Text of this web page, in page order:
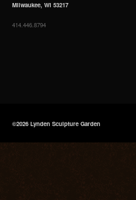
Milwaukee, WI 53217
414.446.8794
©2026 Lynden Sculpture Garden